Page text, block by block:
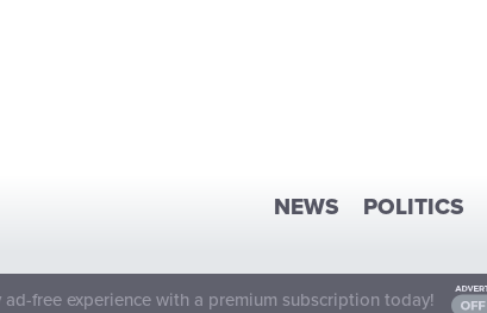
NEWS POLITICS
free experience with a premium subscription today!